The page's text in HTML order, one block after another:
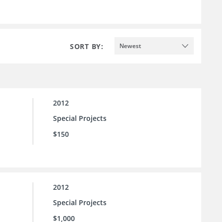
SORT BY: Newest
2012
Special Projects
$150
2012
Special Projects
$1,000